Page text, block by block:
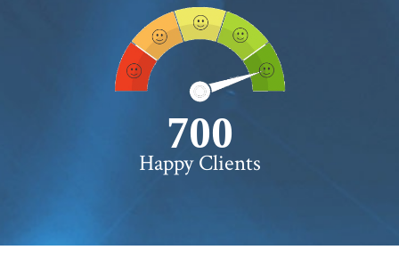
750+
Happy Clients